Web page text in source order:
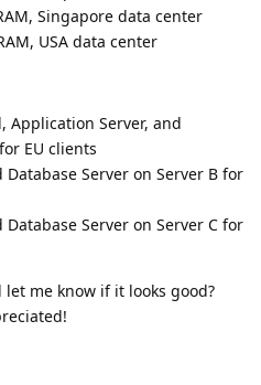
Singapore data center
USA data center
Application Server, and
EU clients
Server on Server B for
Server on Server C for
me know if it looks good?